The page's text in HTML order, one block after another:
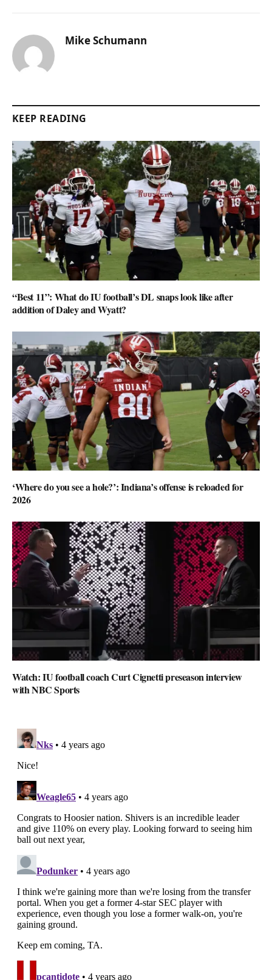
Mike Schumann
KEEP READING
“Best 11”: What do IU football’s DL snaps look like after
addition of Daley and Wyatt?
‘Where do you see a hole?’: Indiana’s offense is reloaded for
2026
Watch: IU football coach Curt Cignetti preseason interview
with NBC Sports